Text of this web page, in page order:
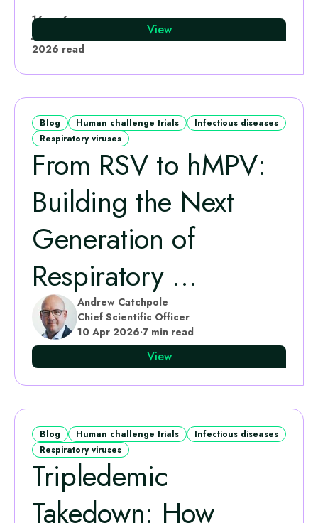
16
Jun
2026
6
read
View
Blog Human challenge trials
Infectious diseases
Respiratory viruses
From RSV to hMPV:
Building the Next
Generation of
Respiratory ...
Andrew Catchpole
Chief Scientific Officer
10 Apr 2026·7 min read
View
Blog Human challenge trials
Infectious diseases
Respiratory viruses
Tripledemic
Takedown: How